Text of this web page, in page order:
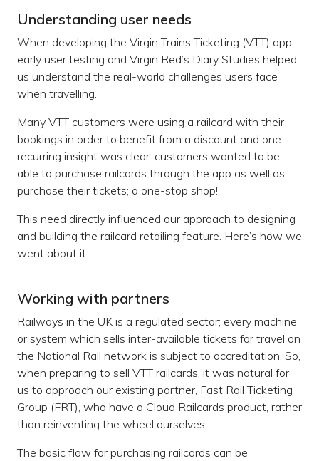
Understanding user needs
When developing the Virgin Trains Ticketing (VTT) app,
early user testing and Virgin Red’s Diary Studies helped
us understand the real-world challenges users face
when travelling.
Many VTT customers were using a railcard with their
bookings in order to benefit from a discount and one
recurring insight was clear: customers wanted to be
able to purchase railcards through the app as well as
purchase their tickets; a one-stop shop!
This need directly influenced our approach to designing
and building the railcard retailing feature. Here’s how we
went about it.
Working with partners
Railways in the UK is a regulated sector; every machine
or system which sells inter-available tickets for travel on
the National Rail network is subject to accreditation. So,
when preparing to sell VTT railcards, it was natural for
us to approach our existing partner, Fast Rail Ticketing
Group (FRT), who have a Cloud Railcards product, rather
than reinventing the wheel ourselves.
The basic flow for purchasing railcards can be